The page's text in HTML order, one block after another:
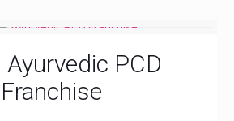
Ayurvedic PCD
Franchise